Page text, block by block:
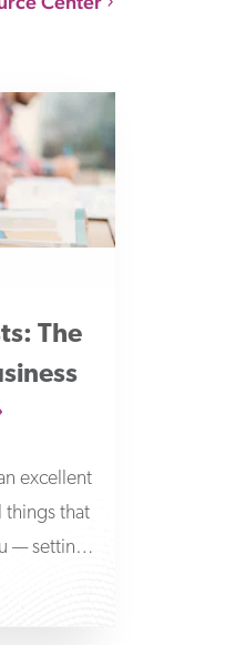
The
excellent
things that
— setting